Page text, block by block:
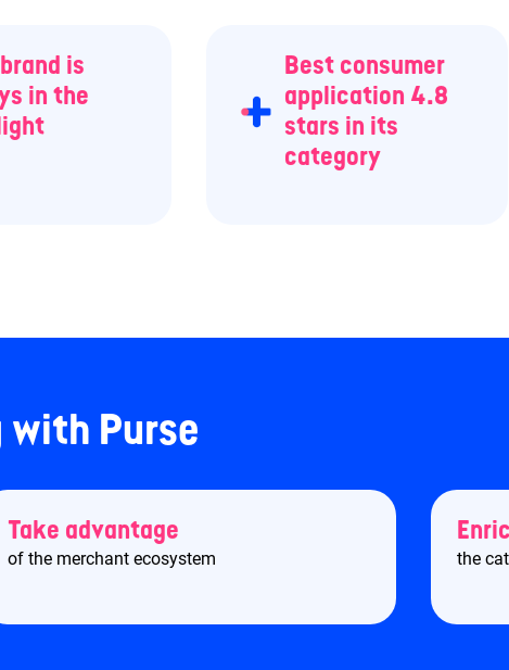
is
in the
Best consumer
application 4.8
stars in its
category
Purse
Take advantage
of the merchant ecosystem the